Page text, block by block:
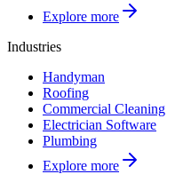
Explore more
Industries
Handyman
Roofing
Commercial Cleaning
Electrician Software
Plumbing
Explore more